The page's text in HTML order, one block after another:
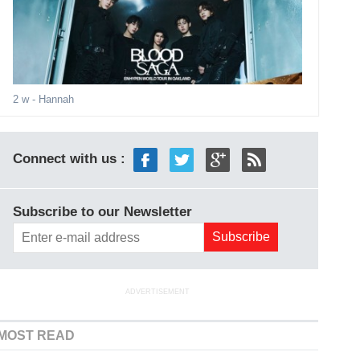
2 w- Hannah
Connect with us :
Subscribe to our Newsletter
ADVERTISEMENT
MOST READ